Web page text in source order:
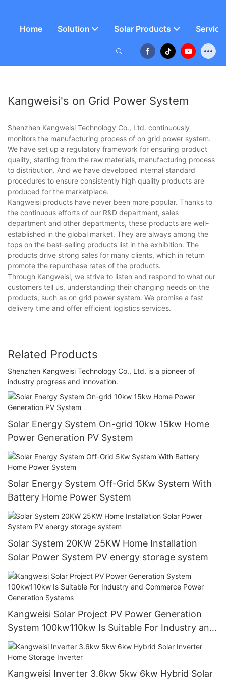
Home Solution Solar Products
Kangweisi's on Grid Power System
Shenzhen Kangweisi Technology Co., Ltd. continuously
monitors the manufacturing process of on grid power system.
We have set up a regulatory framework for ensuring product
quality, starting from the raw materials, manufacturing process
to distribution. And we have developed internal standard
procedures to ensure consistently high quality products are
produced for the marketplace.
Kangweisi products have never been more popular. Thanks to
the continuous efforts of our R&D department, sales
department and other departments, these products are well-
established in the global market. They are always among the
tops on the best-selling products list in the exhibition. The
products drive strong sales for many clients, which in return
promote the repurchase rates of the products.
Through Kangweisi, we strive to listen and respond to what our
customers tell us, understanding their changing needs on the
products, such as on grid power system. We promise a fast
delivery time and offer efficient logistics services.
Related Products
Shenzhen Kangweisi Technology Co., Ltd. is a pioneer of
industry progress and innovation.
Solar Energy System On-grid 10kw 15kw Home
Power Generation PV System
Solar Energy System Off-Grid 5Kw System With
Battery Home Power System
Solar System 20KW 25KW Home Installation
Solar Power System PV energy storage system
Kangweisi Solar Project PV Power Generation
System 100kw110kw Is Suitable For Industry and
Commerce Power Generation Systems
Kangweisi Inverter 3.6kw 5kw 6kw Hybrid Solar